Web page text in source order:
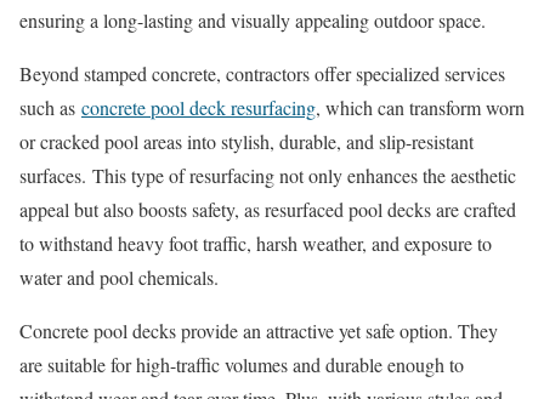
ensuring a long-lasting and visually appealing outdoor space.
Beyond stamped concrete, contractors offer specialized services
such as concrete pool deck resurfacing, which can transform worn
or cracked pool areas into stylish, durable, and slip-resistant
surfaces. This type of resurfacing not only enhances the aesthetic
appeal but also boosts safety, as resurfaced pool decks are crafted
to withstand heavy foot traffic, harsh weather, and exposure to
water and pool chemicals.
Concrete pool decks provide an attractive yet safe option. They
are suitable for high-traffic volumes and durable enough to